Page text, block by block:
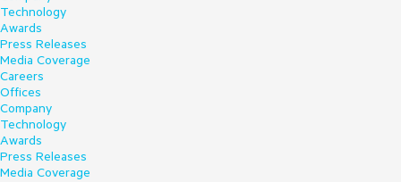
Technology
Awards
Press Releases
Media Coverage
Careers
Offices
Company
Technology
Awards
Press Releases
Media Coverage